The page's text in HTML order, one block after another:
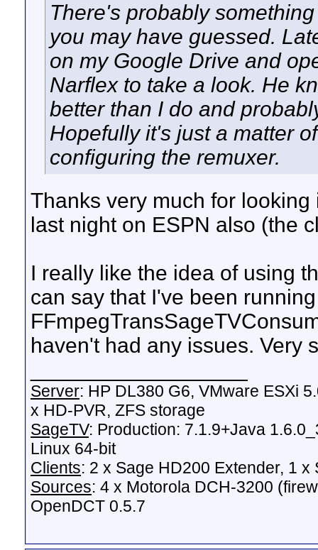
There's probably
you may have guessed.
on my Google Drive and
Narflex to take a look. He
better than I do and
Hopefully it's just a matter
configuring the remuxer.
Thanks very much for
last night on ESPN also (the
I really like the idea of using
can say that I've been
haven't had any issues. Very
Server: HP DL380 G6, VMware ESXi
x HD-PVR, ZFS storage
SageTV: Production: 7.1.9+Java
Linux 64-bit
Clients: 2 x Sage HD200 Extender, 1
Sources: 4 x Motorola DCH-3200
OpenDCT 0.5.7